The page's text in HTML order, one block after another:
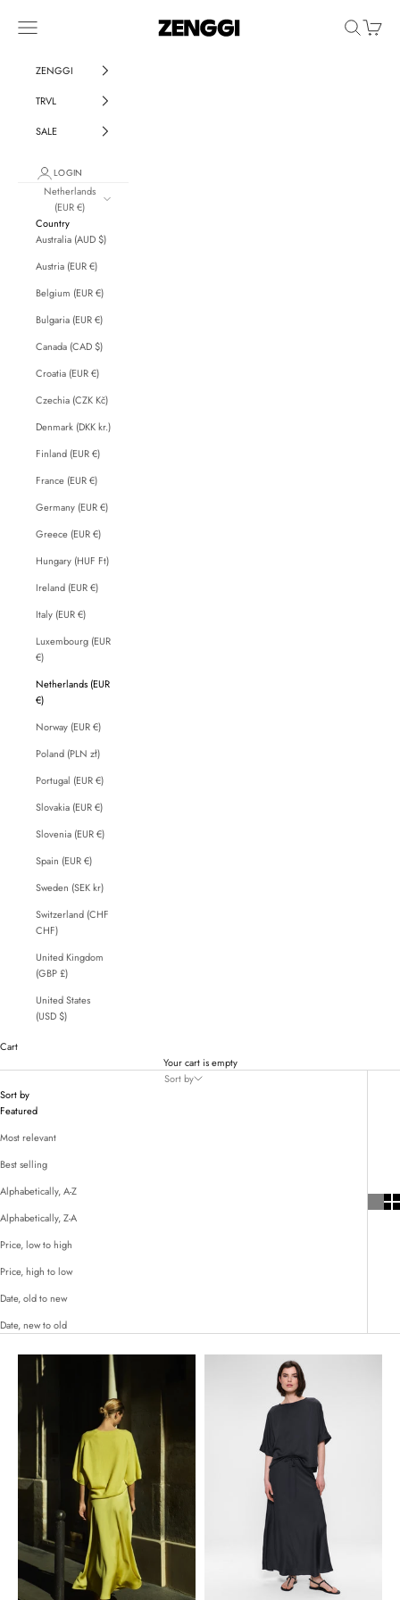
ZENGGI & TRVL by ZENGGI
Navigation menu SearchCart
ZENGGI
TRVL
SALE
LOGIN
Netherlands
(EUR €)
Country
Australia (AUD $)
Austria (EUR €)
Belgium (EUR €)
Bulgaria (EUR €)
Canada (CAD $)
Croatia (EUR €)
Czechia (CZK Kč)
Denmark (DKK kr.)
Finland (EUR €)
France (EUR €)
Germany (EUR €)
Greece (EUR €)
Hungary (HUF Ft)
Ireland (EUR €)
Italy (EUR €)
Luxembourg (EUR
€)
Netherlands (EUR
€)
Norway (EUR €)
Poland (PLN zł)
Portugal (EUR €)
Slovakia (EUR €)
Slovenia (EUR €)
Spain (EUR €)
Sweden (SEK kr)
Switzerland (CHF
CHF)
United Kingdom
(GBP £)
United States
(USD $)
Cart
Your cart is empty
Sort by
Sort by
Featured
Most relevant
Best selling
Alphabetically, A-Z
Alphabetically, Z-A
Price, low to high
Price, high to low
Date, old to new
Date, new to old